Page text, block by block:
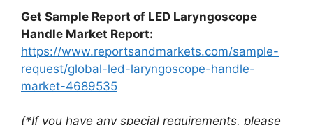
Get Sample Report of LED Laryngoscope
Handle Market Report:
https://www.reportsandmarkets.com/sample-
request/global-led-laryngoscope-handle-
market-4689535
(*If you have any special requirements, please